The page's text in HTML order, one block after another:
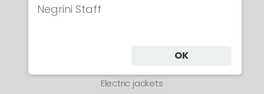
Electric jackets
Negrini Staff
OK